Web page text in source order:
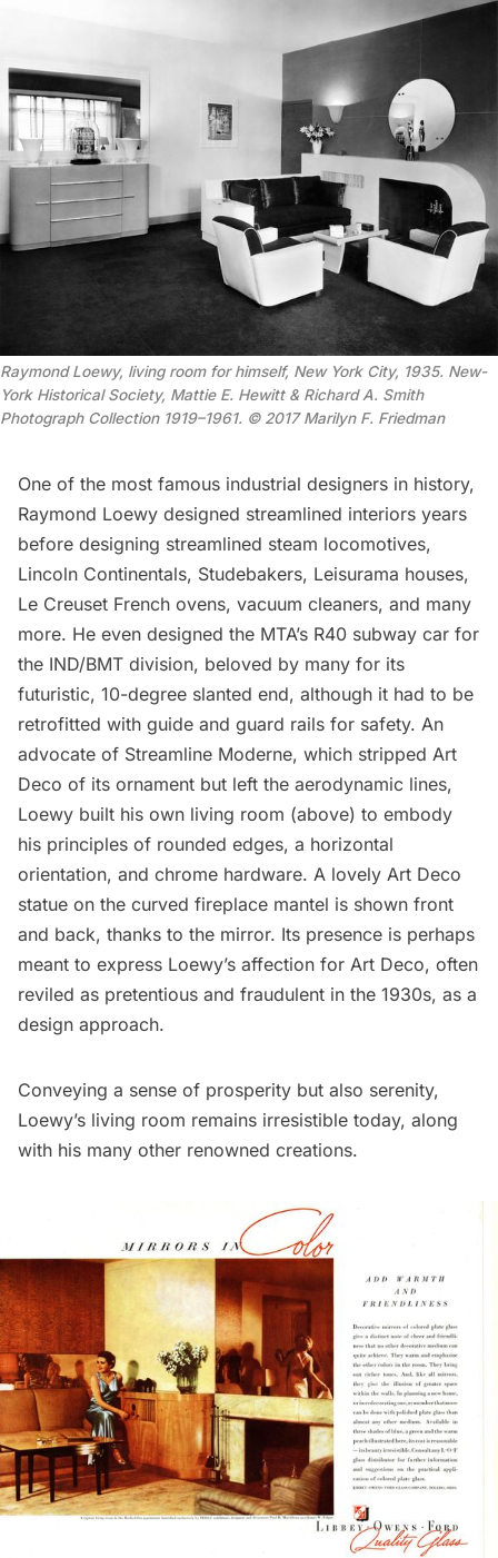
Raymond Loewy, living room for himself, New York City, 1935. New-
York Historical Society, Mattie E. Hewitt & Richard A. Smith
Photograph Collection 1919–1961. © 2017 Marilyn F. Friedman
One of the most famous industrial designers in history,
Raymond Loewy designed streamlined interiors years
before designing streamlined steam locomotives,
Lincoln Continentals, Studebakers, Leisurama houses,
Le Creuset French ovens, vacuum cleaners, and many
more. He even designed the MTA’s R40 subway car for
the IND/BMT division, beloved by many for its
futuristic, 10-degree slanted end, although it had to be
retrofitted with guide and guard rails for safety. An
advocate of Streamline Moderne, which stripped Art
Deco of its ornament but left the aerodynamic lines,
Loewy built his own living room (above) to embody
his principles of rounded edges, a horizontal
orientation, and chrome hardware. A lovely Art Deco
statue on the curved fireplace mantel is shown front
and back, thanks to the mirror. Its presence is perhaps
meant to express Loewy’s affection for Art Deco, often
reviled as pretentious and fraudulent in the 1930s, as a
design approach.
Conveying a sense of prosperity but also serenity,
Loewy’s living room remains irresistible today, along
with his many other renowned creations.